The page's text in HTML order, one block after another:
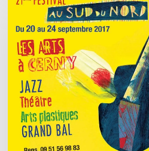
Au
Sud
du
Nord
2017
September
20///24